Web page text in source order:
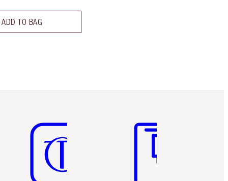
ADD TO BAG